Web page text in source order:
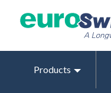
Products